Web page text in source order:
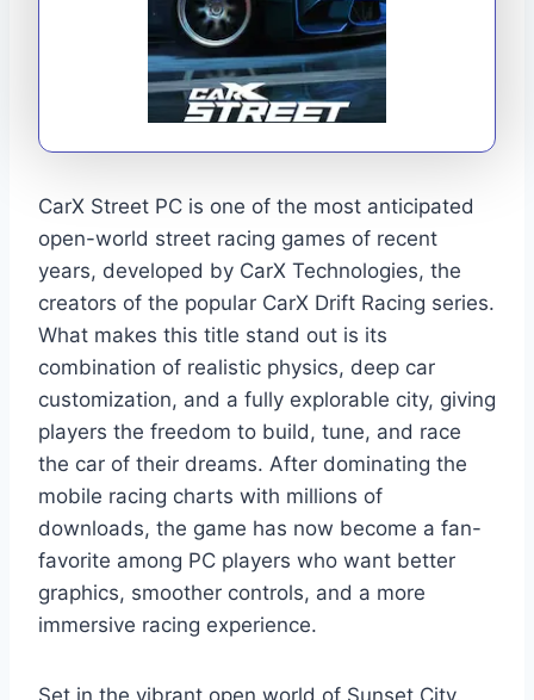
CarX Street PC is one of the most anticipated
open-world street racing games of recent
years, developed by CarX Technologies, the
creators of the popular CarX Drift Racing series.
What makes this title stand out is its
combination of realistic physics, deep car
customization, and a fully explorable city, giving
players the freedom to build, tune, and race
the car of their dreams. After dominating the
mobile racing charts with millions of
downloads, the game has now become a fan-
favorite among PC players who want better
graphics, smoother controls, and a more
immersive racing experience.
Set in the vibrant open world of Sunset City,